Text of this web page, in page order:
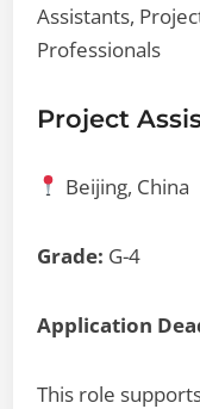
Assistants,
Professionals
Project
Beijing, China
Grade: G-4
Application
This role